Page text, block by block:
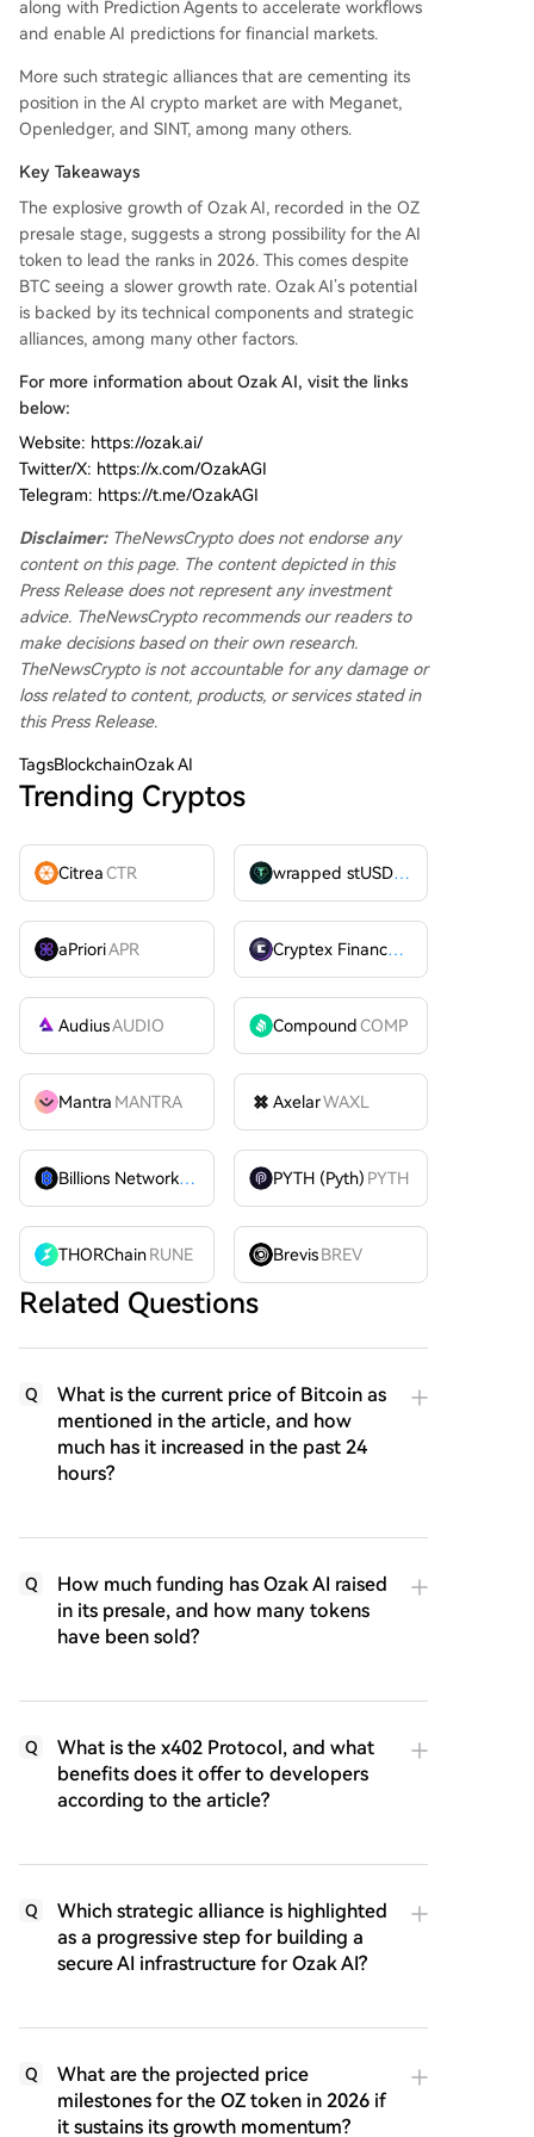
along with Prediction Agents to accelerate workflows
and enable AI predictions for financial markets.
More such strategic alliances that are cementing its
position in the AI crypto market are with Meganet,
Openledger, and SINT, among many others.
Key Takeaways
The explosive growth of Ozak AI, recorded in the OZ
presale stage, suggests a strong possibility for the AI
token to lead the ranks in 2026. This comes despite
BTC seeing a slower growth rate. Ozak AI’s potential
is backed by its technical components and strategic
alliances, among many other factors.
For more information about Ozak AI, visit the links
below:
Website: https://ozak.ai/
Twitter/X: https://x.com/OzakAGI
Telegram: https://t.me/OzakAGI
Disclaimer:TheNewsCrypto does not endorse any
content on this page. The content depicted in this
Press Release does not represent any investment
advice. TheNewsCrypto recommends our readers to
make decisions based on their own research.
TheNewsCrypto is not accountable for any damage or
loss related to content, products, or services stated in
this Press Release.
TagsBlockchainOzak AI
Trending Cryptos
CitreaCTR wrapped stUSDTWSTUSDT
aPrioriAPR Cryptex FinanceCTX
AudiusAUDIO CompoundCOMP
Mantra MANTRA AxelarWAXL
Billions Network
BILL PYTH (Pyth) PYTH
THORChainRUNE Brevis BREV
Related Questions
Q
What is the current price of Bitcoin as
mentioned in the article, and how
much has it increased in the past 24
hours?
Q
How much funding has Ozak AI raised
in its presale, and how many tokens
have been sold?
Q
What is the x402 Protocol, and what
benefits does it offer to developers
according to the article?
Q
Which strategic alliance is highlighted
as a progressive step for building a
secure AI infrastructure for Ozak AI?
Q
What are the projected price
milestones for the OZ token in 2026 if
it sustains its growth momentum?